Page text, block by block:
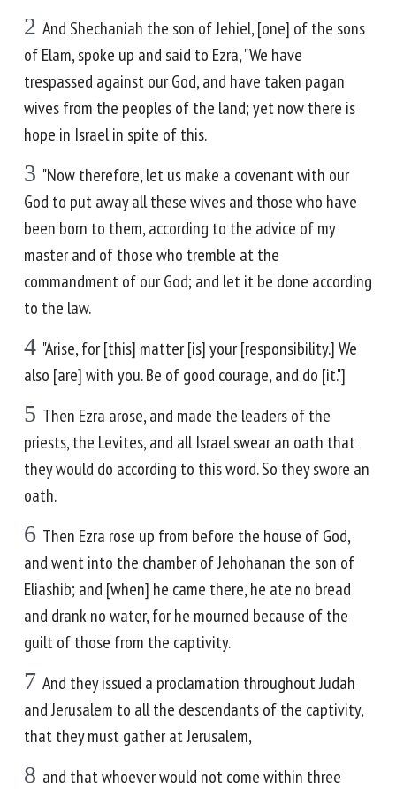
2 And Shechaniah the son of Jehiel, [one] of the sons
of Elam, spoke up and said to Ezra, "We have
trespassed against our God, and have taken pagan
wives from the peoples of the land; yet now there is
hope in Israel in spite of this.
3 "Now therefore, let us make a covenant with our
God to put away all these wives and those who have
been born to them, according to the advice of my
master and of those who tremble at the
commandment of our God; and let it be done according
to the law.
4 "Arise, for [this] matter [is] your [responsibility.] We
also [are] with you. Be of good courage, and do [it."]
5 Then Ezra arose, and made the leaders of the
priests, the Levites, and all Israel swear an oath that
they would do according to this word. So they swore an
oath.
6 Then Ezra rose up from before the house of God,
and went into the chamber of Jehohanan the son of
Eliashib; and [when] he came there, he ate no bread
and drank no water, for he mourned because of the
guilt of those from the captivity.
7 And they issued a proclamation throughout Judah
and Jerusalem to all the descendants of the captivity,
that they must gather at Jerusalem,
8 and that whoever would not come within three